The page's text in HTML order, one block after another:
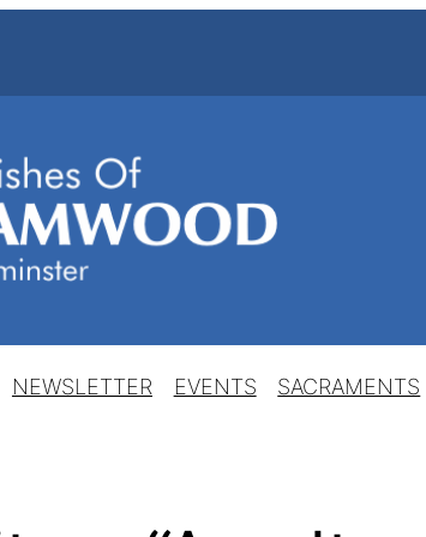
NEWSLETTER EVENTS SACRAMENTS